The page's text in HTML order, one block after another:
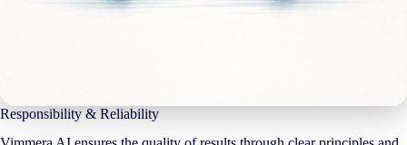
Responsibility & Reliability